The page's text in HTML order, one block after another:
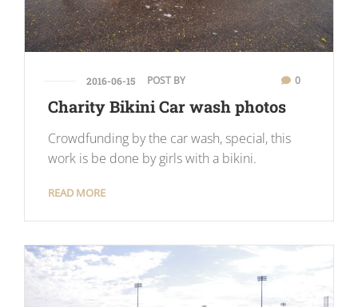
2016-06-15 POST BY 0
Charity Bikini Car wash photos
Crowdfunding by the car wash, special, this
work is be done by girls with a bikini.
READ MORE